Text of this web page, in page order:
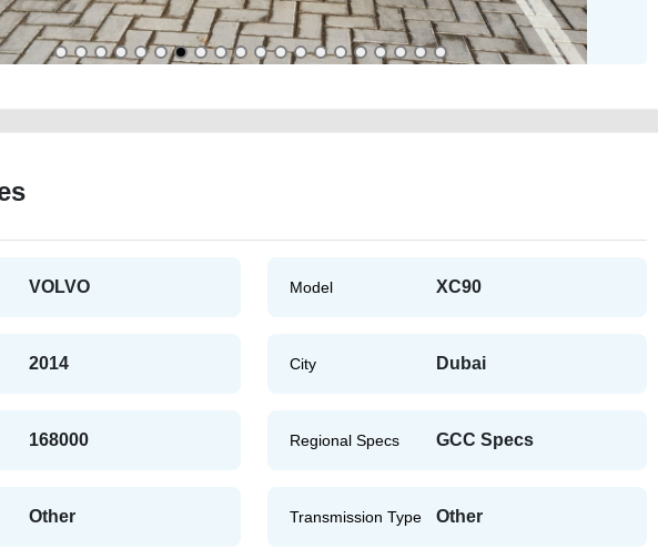
VOLVO Model XC90
2014 City Dubai
168000 Regional Specs GCC Specs
Other Transmission Type Other